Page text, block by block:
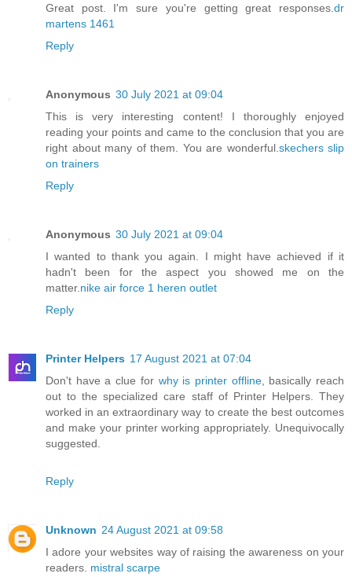
Great post. I'm sure you're getting great responses. dr
martens 1461
Reply
Anonymous 30 July 2021 at 09:04
This is very interesting content! I thoroughly enjoyed
reading your points and came to the conclusion that you are
right about many of them. You are wonderful. skechers slip
on trainers
Reply
Anonymous 30 July 2021 at 09:04
I wanted to thank you again. I might have achieved if it
hadn't been for the aspect you showed me on the
matter. nike air force 1 heren outlet
Reply
Printer Helpers 17 August 2021 at 07:04
Don't have a clue for why is printer offline, basically reach
out to the specialized care staff of Printer Helpers. They
worked in an extraordinary way to create the best outcomes
and make your printer working appropriately. Unequivocally
suggested.
Reply
Unknown 24 August 2021 at 09:58
I adore your websites way of raising the awareness on your
readers. mistral scarpe